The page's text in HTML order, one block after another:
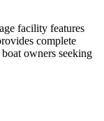
facility features
complete
owners seeking